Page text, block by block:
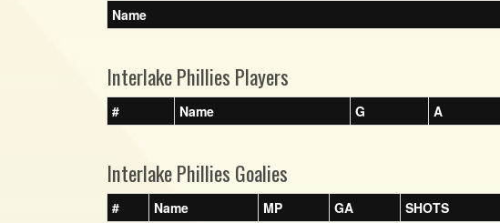
Name
Interlake Phillies Players
# Name G A
Interlake Phillies Goalies
# Name MP GA SHOTS